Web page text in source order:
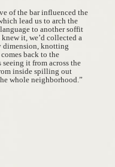
of the bar influenced the
lead us to arch the
to another soffit
it, we’d collected a
dimension, knotting
back to the
it from across the
inside spilling out
whole neighborhood.”